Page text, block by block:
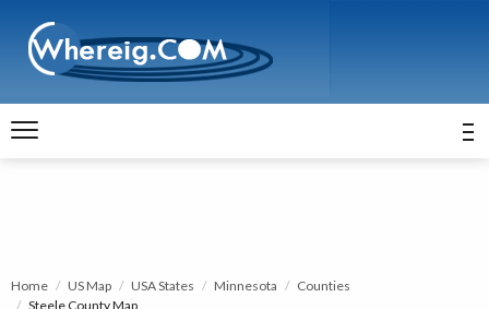
Home US Map USA States Minnesota
Counties
Steele County Map